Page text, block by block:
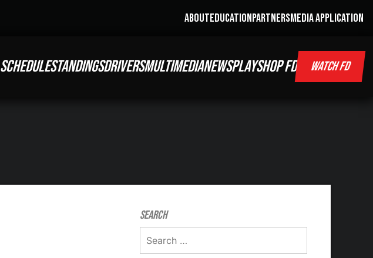
ABOUTEDUCATIONPARTNERSMEDIA APPLICATION
SCHEDULESTANDINGSDRIVERSMULTIMEDIANEWSPLAYSHOP FD WATCH FD
Search